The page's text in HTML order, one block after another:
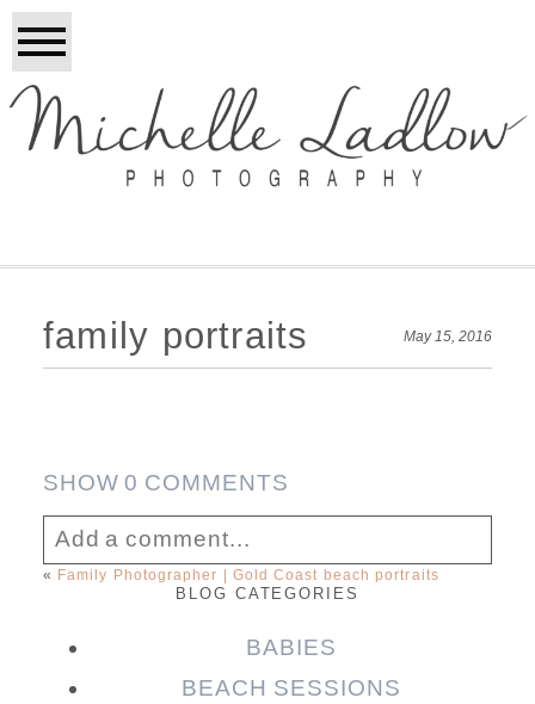
family portraits May 15, 2016
SHOW0 COMMENTS
Add a comment...
Your email isnever published or shared.
Required fields are marked *
« Family Photographer | Gold Coast beach portraits
BLOG CATEGORIES
BABIES
BEACH SESSIONS